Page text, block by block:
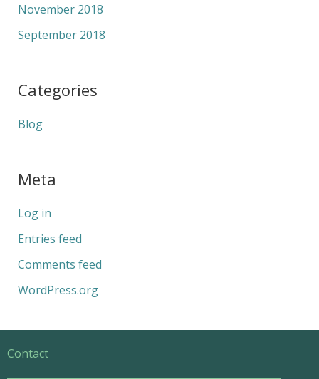
November 2018
September 2018
Categories
Blog
Meta
Log in
Entries feed
Comments feed
WordPress.org
Contact